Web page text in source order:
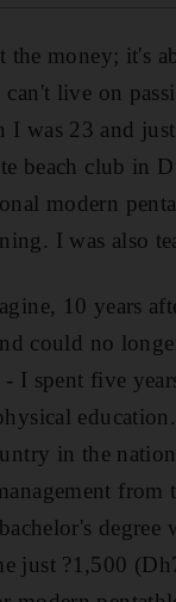
money; it's
live on
I was 23 and
beach club in
modern
I was also
10 years
could no
I spent five
in the
degree
just ?1,500